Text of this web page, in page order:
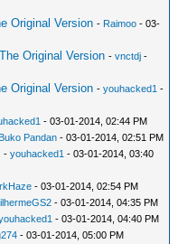
Original Version - Raimoo - 03-
Original Version -vnctdj -
Original Version -youhacked1 -
- 03-01-2014, 02:44 PM
Buko Pandan - 03-01-2014, 02:51 PM
-youhacked1 - 03-01-2014, 03:40
- 03-01-2014, 02:54 PM
- 03-01-2014, 04:35 PM
- 03-01-2014, 04:40 PM
- 03-01-2014, 05:00 PM